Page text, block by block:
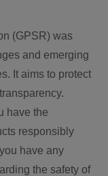
(GPSR) was
and emerging
It aims to protect
have the
responsibly
have any
the safety of